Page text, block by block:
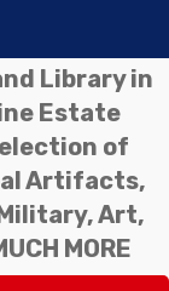
Library in
Estate
of
Artifacts,
Art,
MORE